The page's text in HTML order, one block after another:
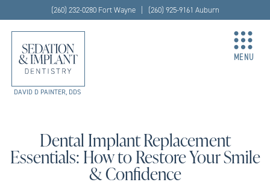
(260) 232-0280 Fort Wayne | (260) 925-9161 Auburn
DAVID D PAINTER, DDS
MENU
Dental Implant Replacement
Essentials: How to Restore Your Smile
& Confidence